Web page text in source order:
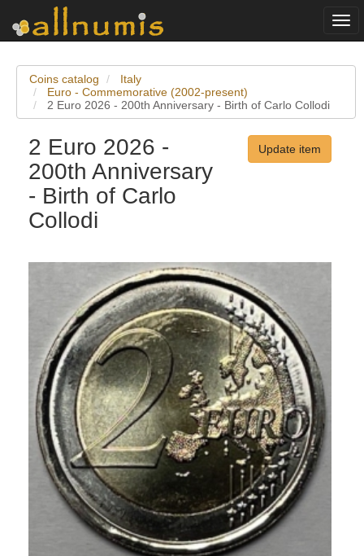
Coins catalog
Italy
Euro - Commemorative (2002-present)
2 Euro 2026 - 200th Anniversary - Birth of Carlo Collodi
2 Euro 2026 -
200th Anniversary
- Birth of Carlo
Collodi
Update item